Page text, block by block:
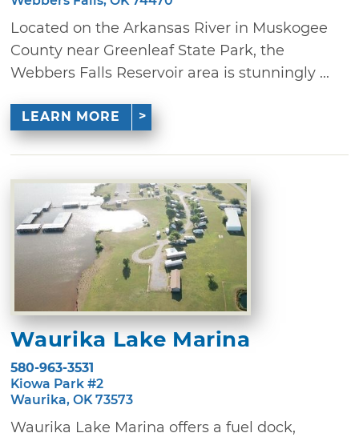
Located on the Arkansas River in Muskogee
County near Greenleaf State Park, the
Webbers Falls Reservoir area is stunningly ...
LEARN MORE
Waurika Lake Marina
580-963-3531
Kiowa Park #2
Waurika, OK 73573
Waurika Lake Marina offers a fuel dock,